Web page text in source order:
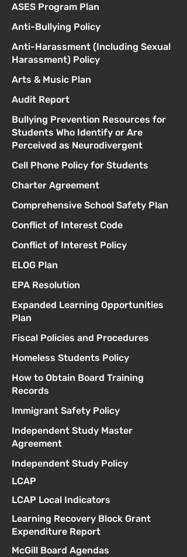
ASES Program Plan
Anti-Bullying Policy
Anti-Harassment (Including Sexual
Harassment) Policy
Arts & Music Plan
Audit Report
Bullying Prevention Resources for
Students Who Identify or Are
Perceived as Neurodivergent
Cell Phone Policy for Students
Charter Agreement
Comprehensive School Safety Plan
Conflict of Interest Code
Conflict of Interest Policy
ELOG Plan
EPA Resolution
Expanded Learning Opportunities
Plan
Fiscal Policies and Procedures
Homeless Students Policy
How to Obtain Board Training
Records
Immigrant Safety Policy
Independent Study Master
Agreement
Independent Study Policy
LCAP
LCAP Local Indicators
Learning Recovery Block Grant
Expenditure Report
McGill Board Agendas